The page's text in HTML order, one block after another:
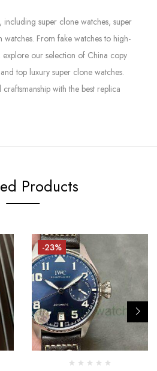
including super clone watches, super
watches. From fake watches to high-
explore our selection of China copy
top luxury super clone watches.
with the best replica
Products
-23%